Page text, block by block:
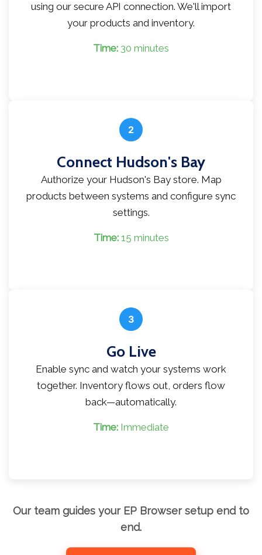
using our secure API connection. We'll import
your products and inventory.
Time: 30 minutes
2
Connect Hudson's Bay
Authorize your Hudson's Bay store. Map
products between systems and configure sync
settings.
Time:15 minutes
3
Go Live
Enable sync and watch your systems work
together. Inventory flows out, orders flow
back—automatically.
Time: Immediate
Our team guides your EP Browser setup end to
end.